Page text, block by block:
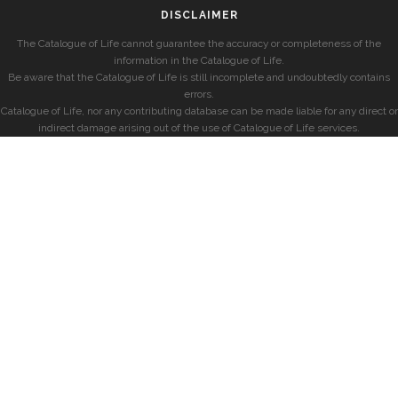
DISCLAIMER
The Catalogue of Life cannot guarantee the accuracy or completeness of the
information in the Catalogue of Life.
Be aware that the Catalogue of Life is still incomplete and undoubtedly contains
errors.
Catalogue of Life, nor any contributing database can be made liable for any direct or
indirect damage arising out of the use of Catalogue of Life services.